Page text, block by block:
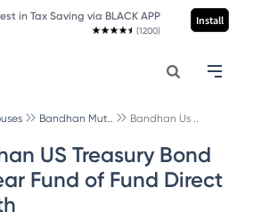
in Tax Saving via BLACK APP
(1200)
Install
Bandhan Mut.. Bandhan Us ..
US Treasury Bond
Fund of Fund Direct